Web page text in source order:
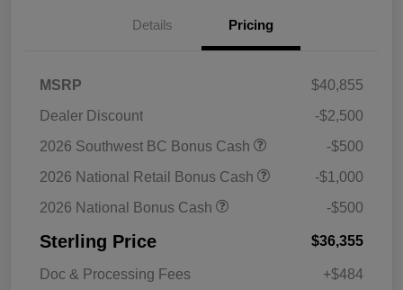
Details Pricing
MSRP
$40,855
Dealer Discount
-$2,500
2026 Southwest BC Bonus Cash
-$500
2026 National Retail Bonus Cash
-$1,000
2026 National Bonus Cash
-$500
Sterling Price $36,355
Doc & Processing Fees +$484